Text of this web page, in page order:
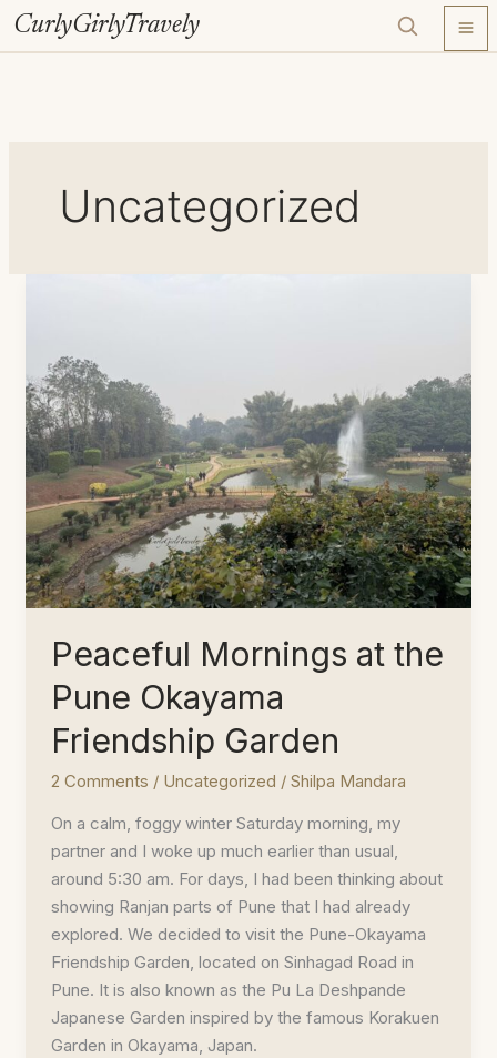
SkipCurlyGirlyTravely
Uncategorized
Peaceful Mornings at the
Pune Okayama
Friendship Garden
2 Comments / Uncategorized / Shilpa Mandara
On a calm, foggy winter Saturday morning, my
partner and I woke up much earlier than usual,
around 5:30 am. For days, I had been thinking about
showing Ranjan parts of Pune that I had already
explored. We decided to visit the Pune-Okayama
Friendship Garden, located on Sinhagad Road in
Pune. It is also known as the Pu La Deshpande
Japanese Garden inspired by the famous Korakuen
Garden in Okayama, Japan.